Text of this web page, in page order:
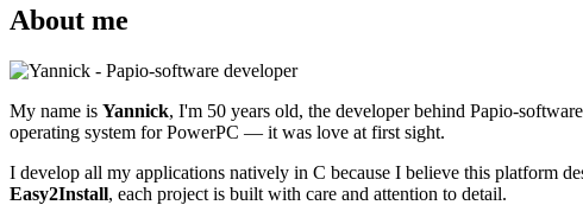
About me
My name is Yannick, I'm 50 years old, the developer behind Papio-
operating system for PowerPC — it was love at first sight.
I develop all my applications natively in C because I believe this platform
Easy2Install, each project is built with care and attention to detail.